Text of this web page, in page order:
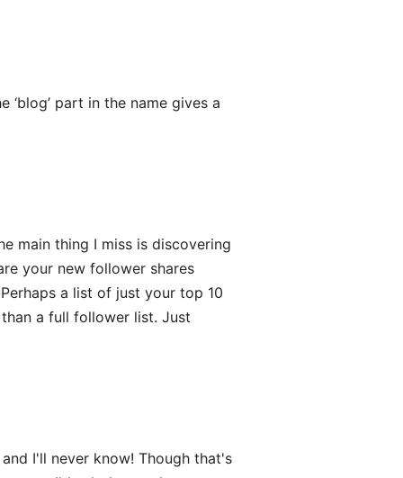
part in the name gives a
main thing I miss is discovering
your new follower shares
a list of just your top 10
a full follower list. Just
I'll never know! Though that's